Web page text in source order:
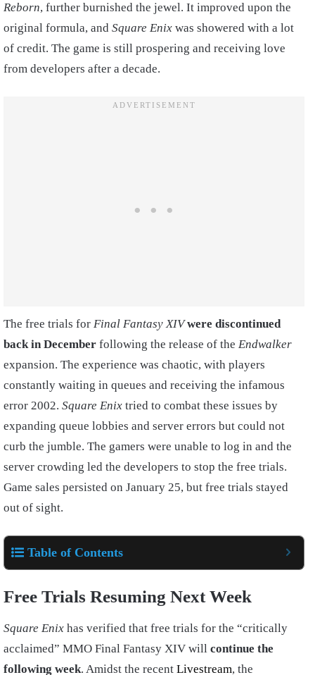
Reborn, further burnished the jewel. It improved upon the
original formula, and Square Enix was showered with a lot
of credit. The game is still prospering and receiving love
from developers after a decade.
The free trials for Final Fantasy XIV were discontinued
back in December following the release of the Endwalker
expansion. The experience was chaotic, with players
constantly waiting in queues and receiving the infamous
error 2002. Square Enix tried to combat these issues by
expanding queue lobbies and server errors but could not
curb the jumble. The gamers were unable to log in and the
server crowding led the developers to stop the free trials.
Game sales persisted on January 25, but free trials stayed
out of sight.
Table of Contents
Free Trials Resuming Next Week
Square Enix has verified that free trials for the “critically
acclaimed” MMO Final Fantasy XIV will continue the
following week. Amidst the recent Livestream, the